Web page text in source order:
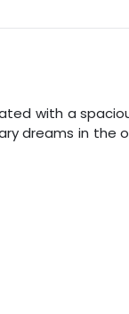
with a
dreams in the